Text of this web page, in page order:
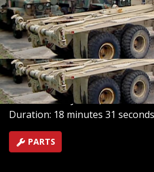
to Memphis Equipment, a
military surplus parts. Beyond
restore and sell robust 6x6 all-
ideal for demanding industries
SEASON 7EPISODE 10
Hosts: Stacey David
First Air Date: June 1, 2015
Duration: 18 minutes 31 seconds
PARTS